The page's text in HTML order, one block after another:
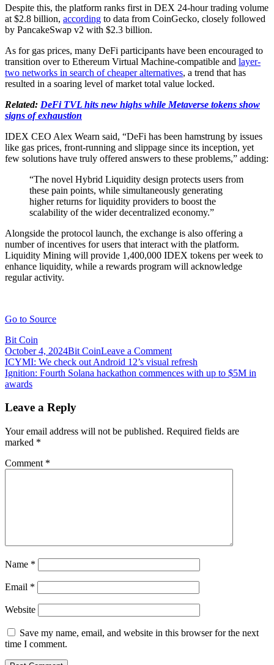
Despite this, the platform ranks first in DEX 24-hour trading volume
at $2.8 billion, according to data from CoinGecko, closely followed
by PancakeSwap v2 with $2.3 billion.
As for gas prices, many DeFi participants have been encouraged to
transition over to Ethereum Virtual Machine-compatible and layer-
two networks in search of cheaper alternatives, a trend that has
resulted in a soaring level of market total value locked.
Related: DeFi TVL hits new highs while Metaverse tokens show
signs of exhaustion
IDEX CEO Alex Wearn said, “DeFi has been hamstrung by issues
like gas prices, front-running and slippage since its inception, yet
few solutions have truly offered answers to these problems,” adding:
“The novel Hybrid Liquidity design protects users from
these pain points, while simultaneously generating
higher returns for liquidity providers to boost the
scalability of the wider decentralized economy.”
Alongside the protocol launch, the exchange is also offering a
number of incentives for users that interact with the platform.
Liquidity Mining will provide 1,400,000 IDEX tokens per week to
enhance liquidity, while a rewards program will acknowledge
regular activity.
Go to Source
Bit Coin
October 4, 2024Bit CoinLeave a Commenton
IDEX
to
exchange
on
Post
navigation
ICYMI: We check out Android 12’s visual refresh
Ignition: Fourth Solana hackathon commences with up to $5M in
awards
Leave a Reply
Your email address will not be published. Required fields are
marked *
Comment *
Name *
Email *
Website
Save my name, email, and website in this browser for the next
time I comment.